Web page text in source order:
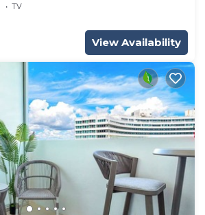
and Gym 715
TV
View Availability